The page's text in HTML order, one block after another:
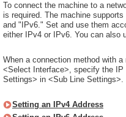
To connect the machine to a
is required. The machine
and "IPv6." Set and use them
either IPv4 or IPv6. You can also
When a connection method with
<Select Interface>, specify the
Settings> in <Sub Line Settings>.
Setting an IPv4 Address